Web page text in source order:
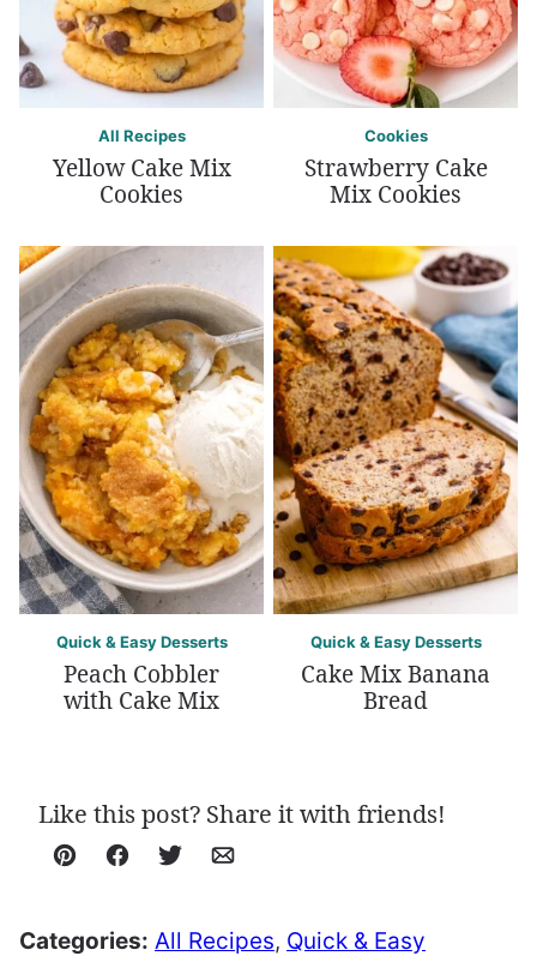
All Recipes
Yellow Cake Mix
Cookies
Cookies
Strawberry Cake
Mix Cookies
Quick & Easy Desserts
Peach Cobbler
with Cake Mix
Quick & Easy Desserts
Cake Mix Banana
Bread
Like this post? Share it with friends!
Pin Facebook
TweetEmail
Categories: All Recipes, Quick & Easy